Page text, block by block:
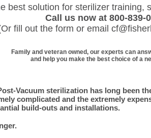
best solution for sterilizer training,
Call us now at 800-839-
fill out the form or email
Family and veteran owned, our experts can
and help you make the best choice of a
Vacuum sterilization has long been
complicated and the extremely
build-outs and installations.